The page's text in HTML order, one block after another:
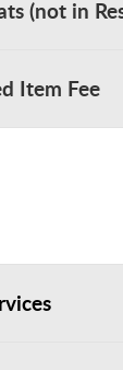
(not in
Item Fee